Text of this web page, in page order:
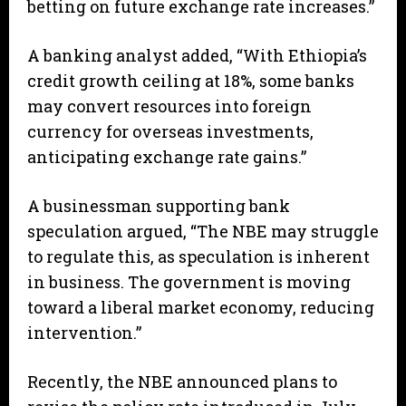
betting on future exchange rate increases.”
A banking analyst added, “With Ethiopia’s
credit growth ceiling at 18%, some banks
may convert resources into foreign
currency for overseas investments,
anticipating exchange rate gains.”
A businessman supporting bank
speculation argued, “The NBE may struggle
to regulate this, as speculation is inherent
in business. The government is moving
toward a liberal market economy, reducing
intervention.”
Recently, the NBE announced plans to